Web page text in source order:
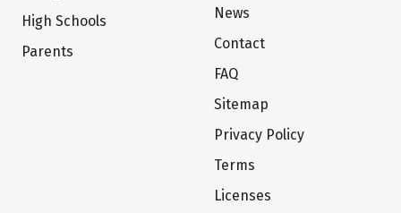
High Schools
Parents
News
Contact
FAQ
Sitemap
Privacy Policy
Terms
Licenses